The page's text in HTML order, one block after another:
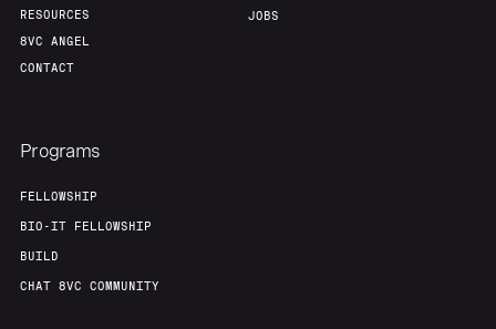
RESOURCES
8VC ANGEL
CONTACT
JOBS
Programs
FELLOWSHIP
BIO-IT FELLOWSHIP
BUILD
CHAT 8VC COMMUNITY